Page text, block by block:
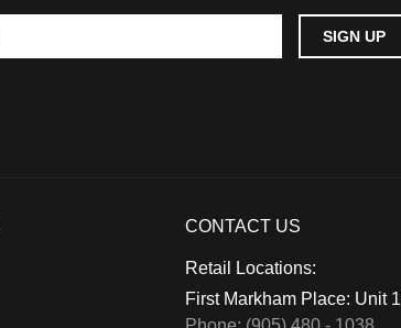
CONTACT US
Retail Locations:
First Markham Place: Unit